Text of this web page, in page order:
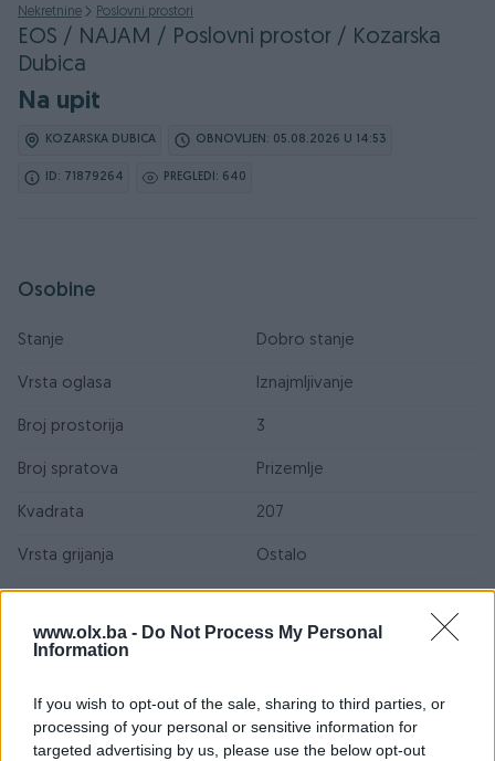
www.olx.ba - Do Not Process My Personal
Information
If you wish to opt-out of the sale, sharing to third parties, or
processing of your personal or sensitive information for
targeted advertising by us, please use the below opt-out
Nekretnine Poslovni prostori
EOS / NAJAM / Poslovni prostor / Kozarska
Dubica
Na upit
KOZARSKA DUBICA OBNOVLJEN: 05.08.2026 U 14:53
ID: 71879264 PREGLEDI: 640
Osobine
Stanje Dobro stanje
Vrsta oglasa Iznajmljivanje
Broj prostorija 3
Broj spratova Prizemlje
Kvadrata 207
Vrsta grijanja Ostalo
Vrsta poda Ostalo